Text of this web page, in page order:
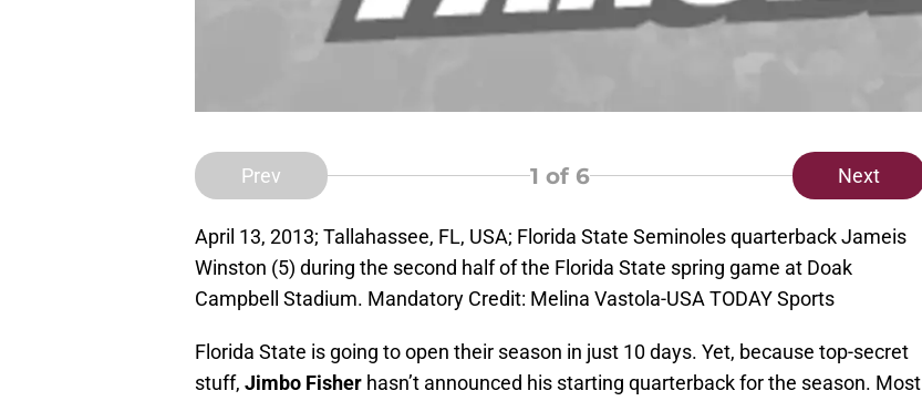
Prev 1 of 6 Next
April 13, 2013; Tallahassee, FL, USA; Florida State Seminoles quarterback Jameis
Winston (5) during the second half of the Florida State spring game at Doak
Campbell Stadium. Mandatory Credit: Melina Vastola-USA TODAY Sports
Florida State is going to open their season in just 10 days. Yet, because top-secret
stuff, Jimbo Fisher hasn’t announced his starting quarterback for the season. Most